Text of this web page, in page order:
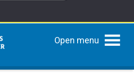
Open menu